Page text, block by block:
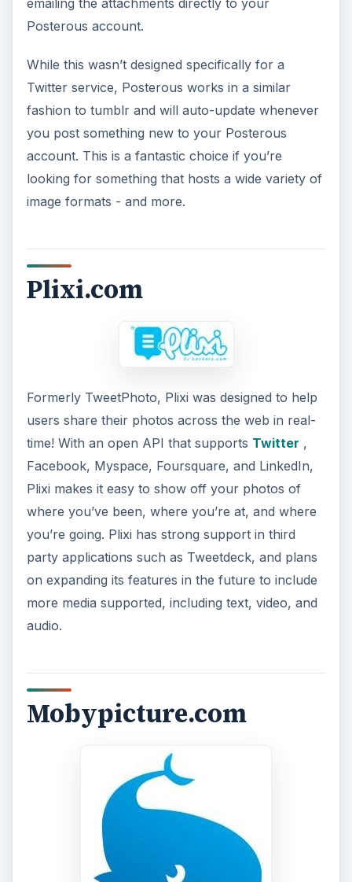
emailing the attachments directly to your
Posterous account.
While this wasn’t designed specifically for a
Twitter service, Posterous works in a similar
fashion to tumblr and will auto-update whenever
you post something new to your Posterous
account. This is a fantastic choice if you’re
looking for something that hosts a wide variety of
image formats - and more.
Plixi.com
Formerly TweetPhoto, Plixi was designed to help
users share their photos across the web in real-
time! With an open API that supports Twitter ,
Facebook, Myspace, Foursquare, and LinkedIn,
Plixi makes it easy to show off your photos of
where you’ve been, where you’re at, and where
you’re going. Plixi has strong support in third
party applications such as Tweetdeck, and plans
on expanding its features in the future to include
more media supported, including text, video, and
audio.
Mobypicture.com